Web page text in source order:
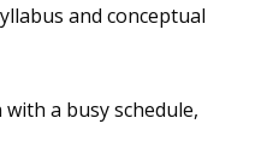
and conceptual
with a busy schedule,